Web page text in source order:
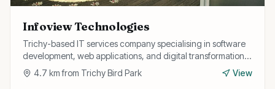
Infoview Technologies
Trichy-based IT services company specialising in software
development, web applications, and digital transformation
solutions for businesses.
4.7 km from Trichy Bird Park View